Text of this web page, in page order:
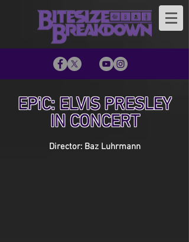
EPiC: ELVIS PRESLEY
IN CONCERT
Director: Baz Luhrmann